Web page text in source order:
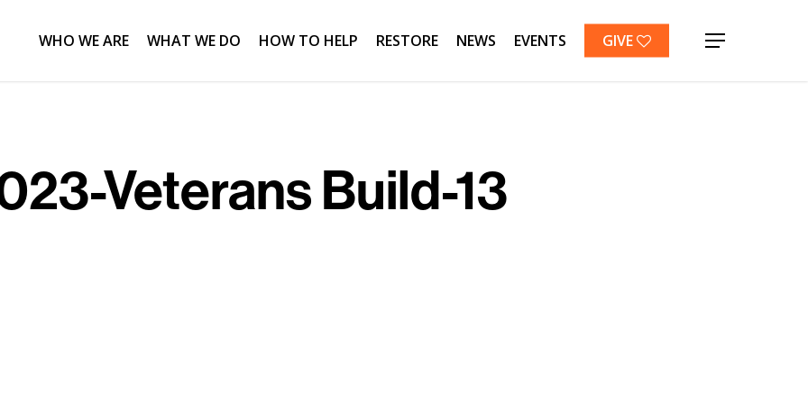
WHO WE ARE WHAT WE DO HOW TO HELP RESTORE NEWS EVENTS GIVE Menu
Veterans Build-13